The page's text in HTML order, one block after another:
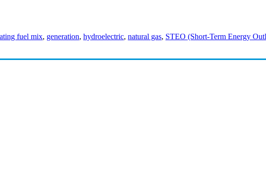
fuel mix, generation, hydroelectric, natural gas, STEO (Short-Term Energy